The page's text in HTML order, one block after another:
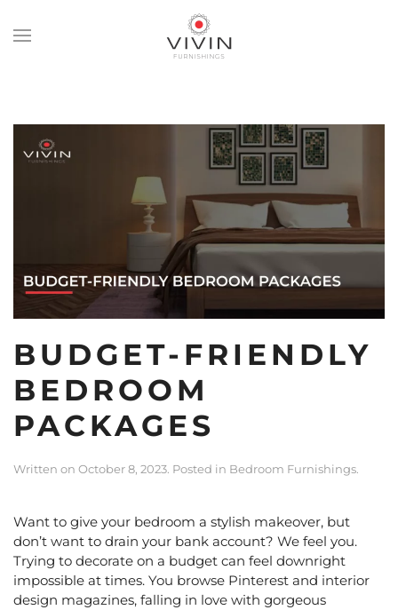
BUDGET-FRIENDLY
BEDROOM
PACKAGES
Written on October 8, 2023. Posted in Bedroom Furnishings.
Want to give your bedroom a stylish makeover, but
don’t want to drain your bank account? We feel you.
Trying to decorate on a budget can feel downright
impossible at times. You browse Pinterest and interior
design magazines, falling in love with gorgeous